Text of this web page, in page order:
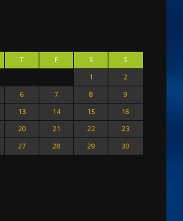
T F S
S
1
2
6 7 8
9
13 14 15
16
20 21 22
23
27 28 29 30